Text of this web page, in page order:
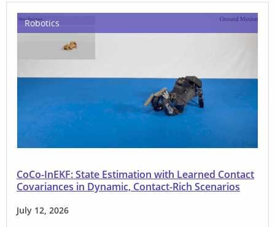
Robotics
CoCo-InEKF: State Estimation with Learned Contact
Covariances in Dynamic, Contact-Rich Scenarios
July 12, 2026